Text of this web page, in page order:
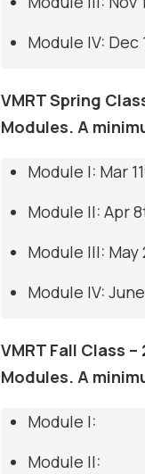
Module IV: Dec
VMRT Spring
Modules. A
Module I: Mar
Module II: Apr
Module III: May
Module IV:
VMRT Fall Class
Modules. A
Module I:
Module II: